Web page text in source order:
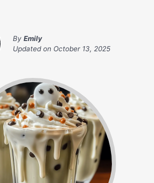
By Emily
Updated on October 13, 2025